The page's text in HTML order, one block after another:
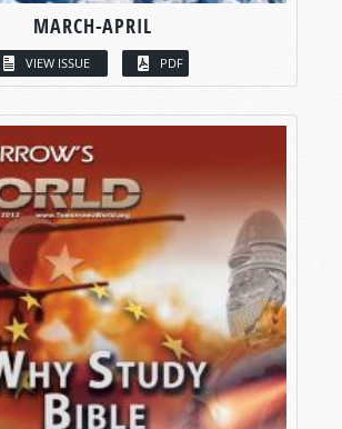
MARCH-APRIL
VIEW ISSUE PDF